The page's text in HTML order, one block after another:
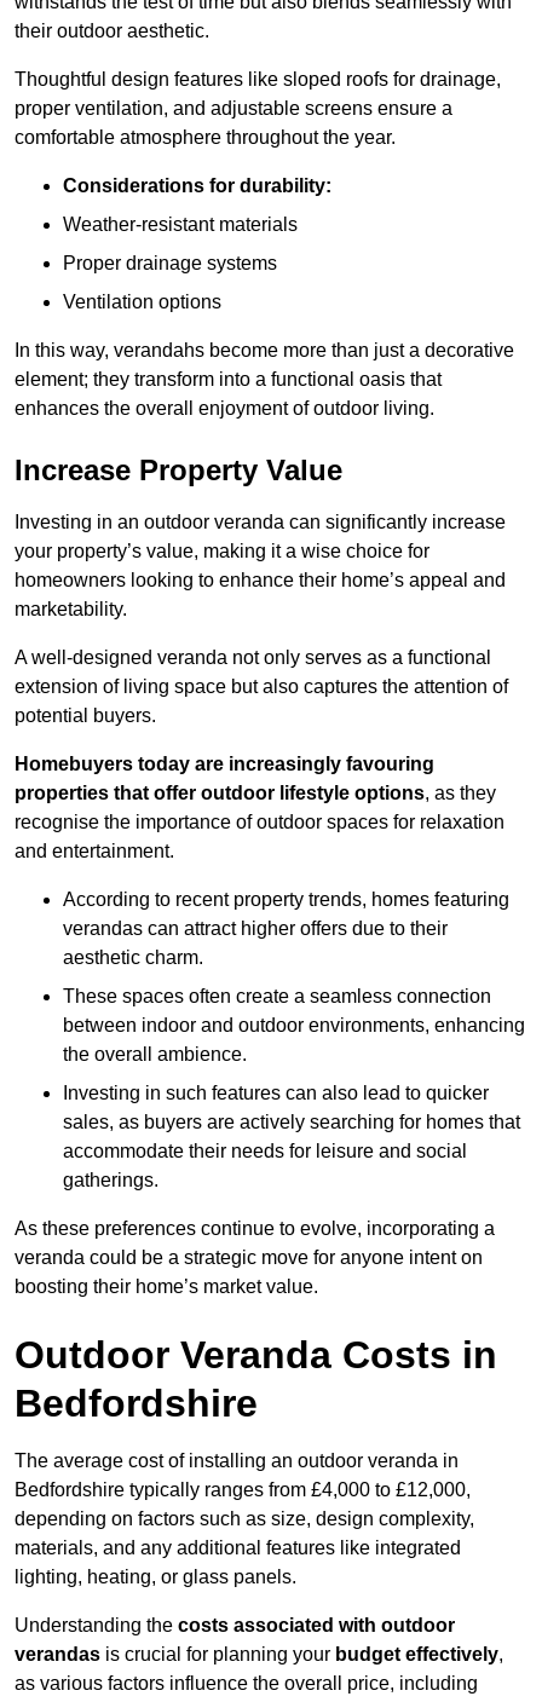
their outdoor aesthetic.
Thoughtful design features like sloped roofs for drainage,
proper ventilation, and adjustable screens ensure a
comfortable atmosphere throughout the year.
Considerations for durability:
Weather-resistant materials
Proper drainage systems
Ventilation options
In this way, verandahs become more than just a decorative
element; they transform into a functional oasis that
enhances the overall enjoyment of outdoor living.
Increase Property Value
Investing in an outdoor veranda can significantly increase
your property’s value, making it a wise choice for
homeowners looking to enhance their home’s appeal and
marketability.
A well-designed veranda not only serves as a functional
extension of living space but also captures the attention of
potential buyers.
Homebuyers today are increasingly favouring
properties that offer outdoor lifestyle options, as they
recognise the importance of outdoor spaces for relaxation
and entertainment.
According to recent property trends, homes featuring
verandas can attract higher offers due to their
aesthetic charm.
These spaces often create a seamless connection
between indoor and outdoor environments, enhancing
the overall ambience.
Investing in such features can also lead to quicker
sales, as buyers are actively searching for homes that
accommodate their needs for leisure and social
gatherings.
As these preferences continue to evolve, incorporating a
veranda could be a strategic move for anyone intent on
boosting their home’s market value.
Outdoor Veranda Costs in
Bedfordshire
The average cost of installing an outdoor veranda in
Bedfordshire typically ranges from £4,000 to £12,000,
depending on factors such as size, design complexity,
materials, and any additional features like integrated
lighting, heating, or glass panels.
Understanding the costs associated with outdoor
verandas is crucial for planning your budget effectively,
as various factors influence the overall price, including